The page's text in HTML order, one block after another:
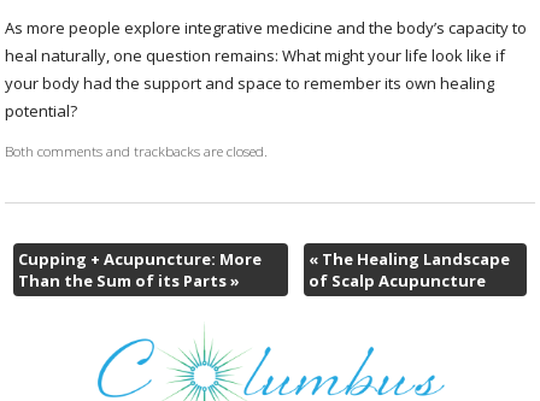
As more people explore integrative medicine and the body’s capacity to
heal naturally, one question remains: What might your life look like if
your body had the support and space to remember its own healing
potential?
Both comments and trackbacks are closed.
Cupping + Acupuncture: More
Than the Sum of its Parts»
«The Healing Landscape
of Scalp Acupuncture